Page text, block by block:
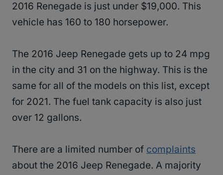
2016 Renegade is just under $19,000. This
vehicle has 160 to 180 horsepower.
The 2016 Jeep Renegade gets up to 24 mpg
in the city and 31 on the highway. This is the
same for all of the models on this list, except
for 2021. The fuel tank capacity is also just
over 12 gallons.
There are a limited number of complaints
about the 2016 Jeep Renegade. A majority